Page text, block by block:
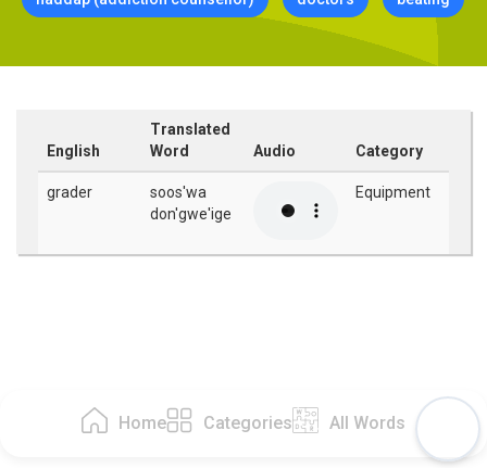
Home Categories All Words
English
Translated
Word
Audio Category
grader
soos'wa
don'gwe'ige
Equipment